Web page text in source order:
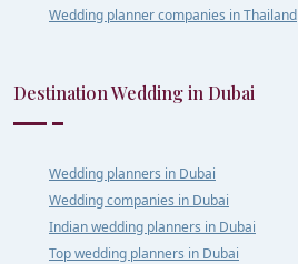
Wedding planner companies in Thailand
Destination Wedding in Dubai
Wedding planners in Dubai
Wedding companies in Dubai
Indian wedding planners in Dubai
Top wedding planners in Dubai